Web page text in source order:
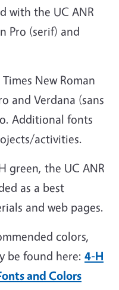
with the UC ANR
Pro (serif) and
New Roman
and Verdana (sans
Additional fonts
activities.
green, the UC ANR
as a best
and web pages.
colors,
be found here: 4-H
and Colors